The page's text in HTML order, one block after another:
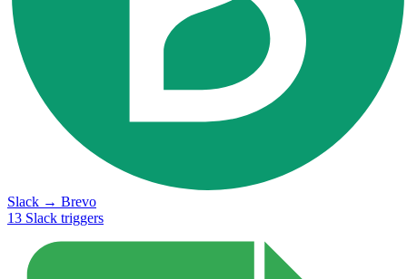
Slack → Brevo
13 Slack triggers